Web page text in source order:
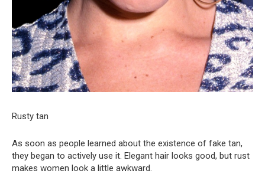
Rusty tan
As soon as people learned about the existence of fake tan,
they began to actively use it. Elegant hair looks good, but rust
makes women look a little awkward.